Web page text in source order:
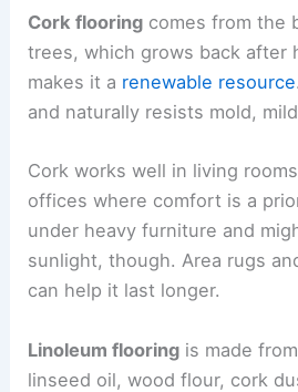
Cork flooring comes from the
trees, which grows back after
makes it a renewable resource
and naturally resists mold,
Cork works well in living
offices where comfort is a
under heavy furniture and
sunlight, though. Area rugs
can help it last longer.
Linoleum flooring is made from
linseed oil, wood flour, cork